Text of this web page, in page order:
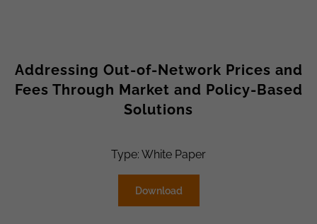
Addressing Out-of-Network Prices and
Fees Through Market and Policy-Based
Solutions
Type: White Paper
Download